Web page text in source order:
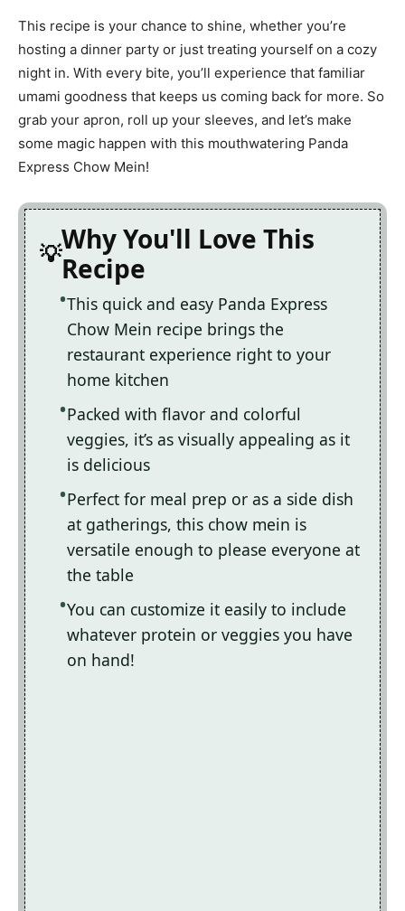
This recipe is your chance to shine, whether you’re
hosting a dinner party or just treating yourself on a cozy
night in. With every bite, you’ll experience that familiar
umami goodness that keeps us coming back for more. So
grab your apron, roll up your sleeves, and let’s make
some magic happen with this mouthwatering Panda
Express Chow Mein!
Why You'll Love This
Recipe
This quick and easy Panda Express
Chow Mein recipe brings the
restaurant experience right to your
home kitchen
Packed with flavor and colorful
veggies, it’s as visually appealing as it
is delicious
Perfect for meal prep or as a side dish
at gatherings, this chow mein is
versatile enough to please everyone at
the table
You can customize it easily to include
whatever protein or veggies you have
on hand!